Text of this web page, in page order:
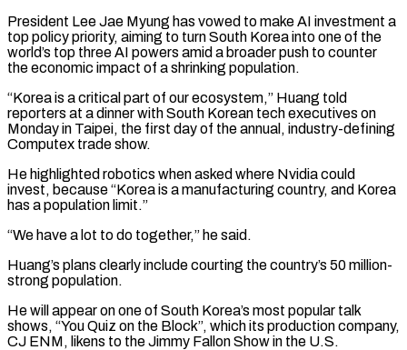
President Lee Jae Myung has vowed to make AI ⁠investment a
top policy priority, aiming to turn South Korea into ⁠one of the
world’s top three AI powers amid a broader push to counter
the ​economic impact of a shrinking population.
“Korea is a critical part of our ecosystem,” Huang told
reporters at a dinner with South ​Korean tech executives on
Monday in Taipei, the first day of the annual, industry-defining
Computex ‌trade show.
He highlighted robotics when asked where Nvidia could
invest, because “Korea is a manufacturing country, and Korea
has a population limit.”
“We have a lot to do together,” he said.
Huang’s plans clearly include courting the country’s 50 million-
strong population.
He will appear on one of South Korea’s most popular talk
shows, “You Quiz on the Block”, which its production company,
CJ ENM, likens to the ⁠Jimmy Fallon Show in the U.S.